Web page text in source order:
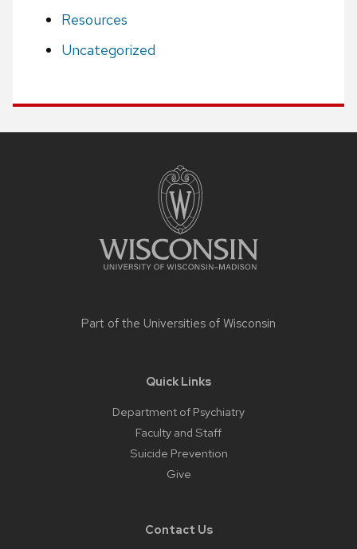
Resources
Uncategorized
Part of the Universities of Wisconsin
Quick Links
Department of Psychiatry
Faculty and Staff
Suicide Prevention
Give
Contact Us